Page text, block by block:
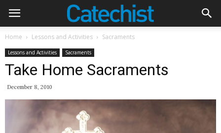
Home Lessons and Activities Sacraments
Lessons and Activities Sacraments
Take Home Sacraments
December 8, 2010